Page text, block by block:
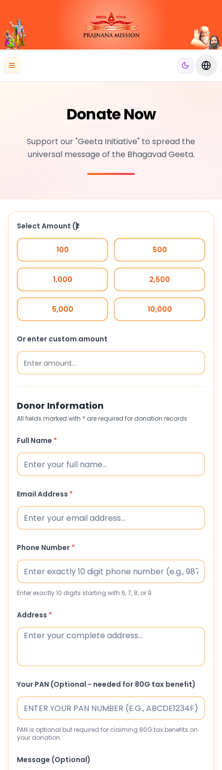
Open menu
menu
Donate Now
Support our "Geeta Initiative" to spread the
universal message of the Bhagavad Geeta.
Select Amount (₹)
100 500
1,000 2,500
5,000 10,000
Or enter custom amount
Donor Information
All fields marked with * are required for donation records
Full Name *
Email Address *
Phone Number *
Enter exactly 10 digits starting with 6, 7, 8, or 9
Address *
Your PAN (Optional - needed for 80G tax benefit)
PAN is optional but required for claiming 80G tax benefits on
your donation
Message (Optional)